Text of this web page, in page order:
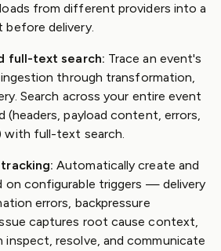
from different providers into a
delivery.
full-text search: Trace an event's
through transformation,
Search across your entire event
(headers, payload content, errors,
with full-text search.
Automatically create and
on configurable triggers — delivery
errors, backpressure
captures root cause context,
inspect, resolve, and communicate